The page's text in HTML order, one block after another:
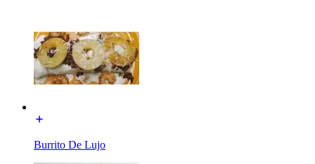
Burrito De Lujo